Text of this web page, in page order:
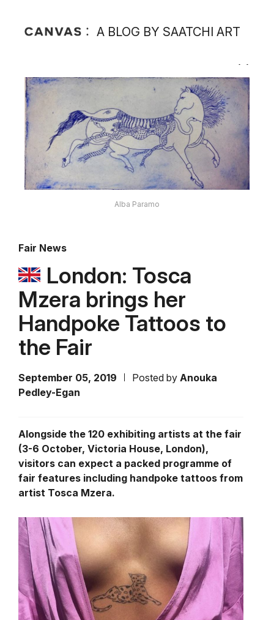
A BLOG BY SAATCHI ART
Alba Paramo
Fair News
London: Tosca
Mzera brings her
Handpoke Tattoos to
the Fair
September 05, 2019 Posted by Anouka
Pedley-Egan
Alongside the 120 exhibiting artists at the fair
(3-6 October, Victoria House, London),
visitors can expect a packed programme of
fair features including handpoke tattoos from
artist Tosca Mzera.